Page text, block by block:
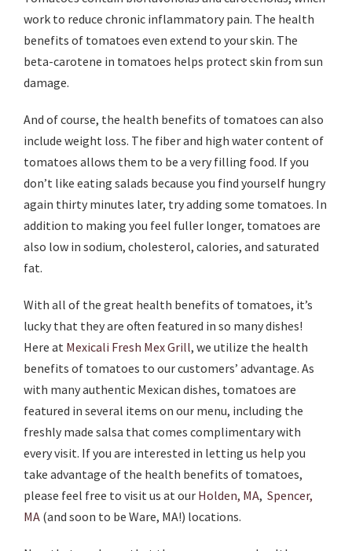
work to reduce chronic inflammatory pain. The health
benefits of tomatoes even extend to your skin. The
beta-carotene in tomatoes helps protect skin from sun
damage.
And of course, the health benefits of tomatoes can also
include weight loss. The fiber and high water content of
tomatoes allows them to be a very filling food. If you
don’t like eating salads because you find yourself hungry
again thirty minutes later, try adding some tomatoes. In
addition to making you feel fuller longer, tomatoes are
also low in sodium, cholesterol, calories, and saturated
fat.
With all of the great health benefits of tomatoes, it’s
lucky that they are often featured in so many dishes!
Here at Mexicali Fresh Mex Grill, we utilize the health
benefits of tomatoes to our customers’ advantage. As
with many authentic Mexican dishes, tomatoes are
featured in several items on our menu, including the
freshly made salsa that comes complimentary with
every visit. If you are interested in letting us help you
take advantage of the health benefits of tomatoes,
please feel free to visit us at our Holden, MA, Spencer,
MA (and soon to be Ware, MA!) locations.